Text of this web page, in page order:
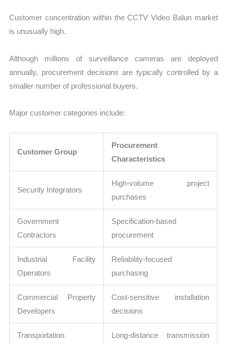
Customer concentration within the CCTV Video Balun market
is unusually high.
Although millions of surveillance cameras are deployed
annually, procurement decisions are typically controlled by a
smaller number of professional buyers.
Major customer categories include:
Customer Group
Procurement
Characteristics
Security Integrators
High-volume project
purchases
Government
Contractors
Specification-based
procurement
Industrial Facility
Operators
Reliability-focused
purchasing
Commercial Property
Developers
Cost-sensitive installation
decisions
Transportation
Long-distance transmission